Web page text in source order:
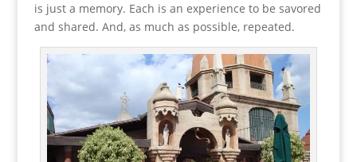
is just a memory. Each is an experience to be savored
and shared. And, as much as possible, repeated.